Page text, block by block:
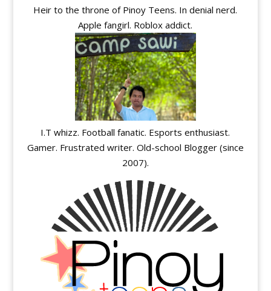
Heir to the throne of Pinoy Teens. In denial nerd.
Apple fangirl. Roblox addict.
I.T whizz. Football fanatic. Esports enthusiast.
Gamer. Frustrated writer. Old-school Blogger (since
2007).